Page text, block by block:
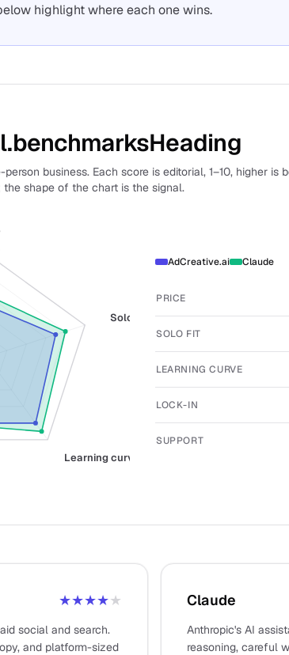
highlight where each one wins.
business. Each score is editorial, 1–10, higher is
the shape of the chart is the signal.
Solo fit
Learning curve
AdCreative.ai Claude
PRICE
SOLO FIT
LEARNING CURVE
LOCK-IN
SUPPORT
★★★★★
social and search.
and platform-sized
Claude
Anthropic's AI
reasoning, careful